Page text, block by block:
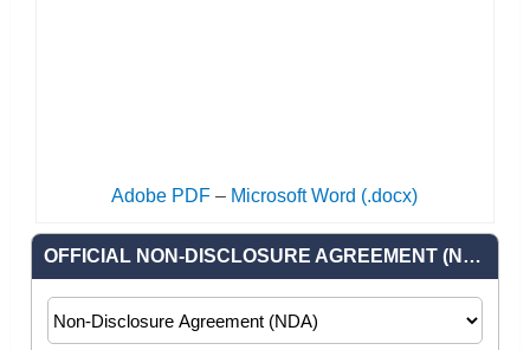
Adobe PDF – Microsoft Word (.docx)